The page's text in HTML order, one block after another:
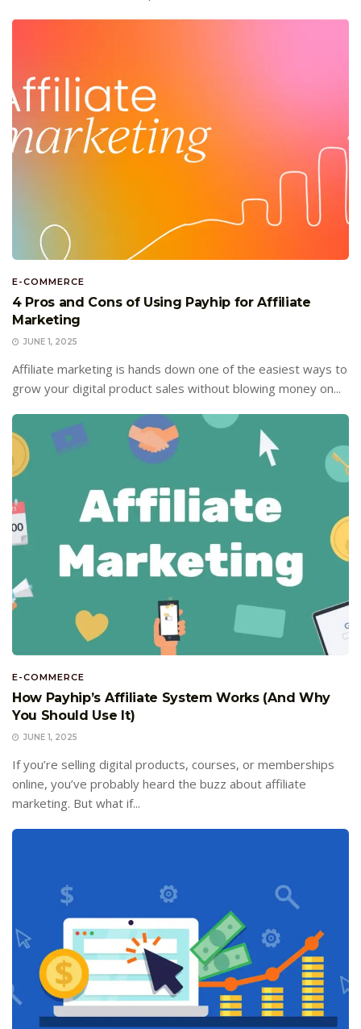
E-COMMERCE
4 Pros and Cons of Using Payhip for Affiliate
Marketing
JUNE 1, 2025
Affiliate marketing is hands down one of the easiest ways to
grow your digital product sales without blowing money on...
E-COMMERCE
How Payhip’s Affiliate System Works (And Why
You Should Use It)
JUNE 1, 2025
If you’re selling digital products, courses, or memberships
online, you’ve probably heard the buzz about affiliate
marketing. But what if...